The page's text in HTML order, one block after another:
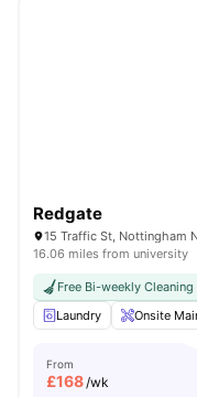
Redgate
15 Traffic St, Nottingham
16.06 miles from university
Free Bi-weekly Cleaning
Laundry
Onsite
From
£168/wk